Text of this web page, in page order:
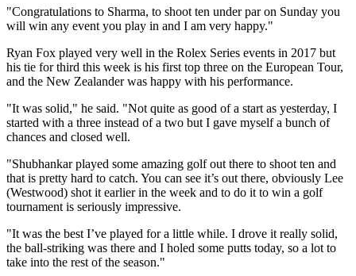
"Congratulations to Sharma, to shoot ten under par on Sunday you
will win any event you play in and I am very happy."
Ryan Fox played very well in the Rolex Series events in 2017 but
his tie for third this week is his first top three on the European Tour,
and the New Zealander was happy with his performance.
"It was solid," he said. "Not quite as good of a start as yesterday, I
started with a three instead of a two but I gave myself a bunch of
chances and closed well.
"Shubhankar played some amazing golf out there to shoot ten and
that is pretty hard to catch. You can see it’s out there, obviously Lee
(Westwood) shot it earlier in the week and to do it to win a golf
tournament is seriously impressive.
"It was the best I’ve played for a little while. I drove it really solid,
the ball-striking was there and I holed some putts today, so a lot to
take into the rest of the season."